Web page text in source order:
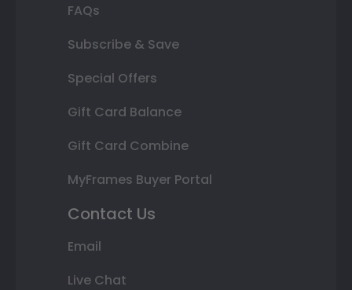
FAQs
Subscribe & Save
Special Offers
Gift Card Balance
Gift Card Combine
MyFrames Buyer Portal
Contact Us
Email
Live Chat